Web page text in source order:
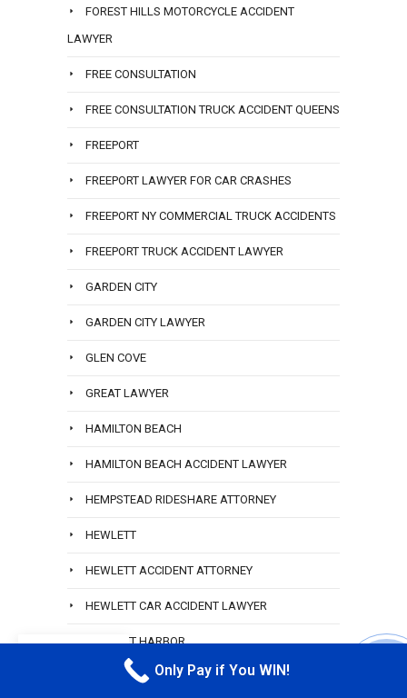
FOREST HILLS MOTORCYCLE ACCIDENT
LAWYER
FREE CONSULTATION
FREE CONSULTATION TRUCK ACCIDENT QUEENS
FREEPORT
FREEPORT LAWYER FOR CAR CRASHES
FREEPORT NY COMMERCIAL TRUCK ACCIDENTS
FREEPORT TRUCK ACCIDENT LAWYER
GARDEN CITY
GARDEN CITY LAWYER
GLEN COVE
GREAT LAWYER
HAMILTON BEACH
HAMILTON BEACH ACCIDENT LAWYER
HEMPSTEAD RIDESHARE ATTORNEY
HEWLETT
HEWLETT ACCIDENT ATTORNEY
HEWLETT CAR ACCIDENT LAWYER
HEWLETT HARBOR
HEWLETT LYFT ACCIDENT LAWYER
Only Pay if You WIN!